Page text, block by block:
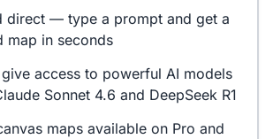
direct — type a prompt and get a
map in seconds
access to powerful AI models
Sonnet 4.6 and DeepSeek R1
maps available on Pro and